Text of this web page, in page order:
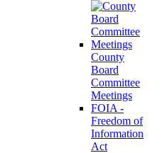
County
Board
Committee
Meetings
FOIA -
Freedom of
Information
Act